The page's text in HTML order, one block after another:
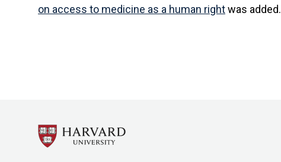
on access to medicine as a human rightwas added.